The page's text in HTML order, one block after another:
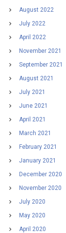
August 2022
July 2022
April 2022
November 2021
September 2021
August 2021
July 2021
June 2021
April 2021
March 2021
February 2021
January 2021
December 2020
November 2020
July 2020
May 2020
April 2020